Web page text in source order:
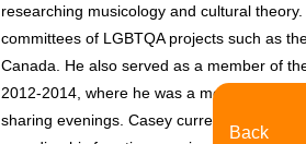
researching musicology and cultural
committees of LGBTQA projects such as
Canada. He also served as a member of
2012-2014, where he was a member of
sharing evenings. Casey currently resides
Back